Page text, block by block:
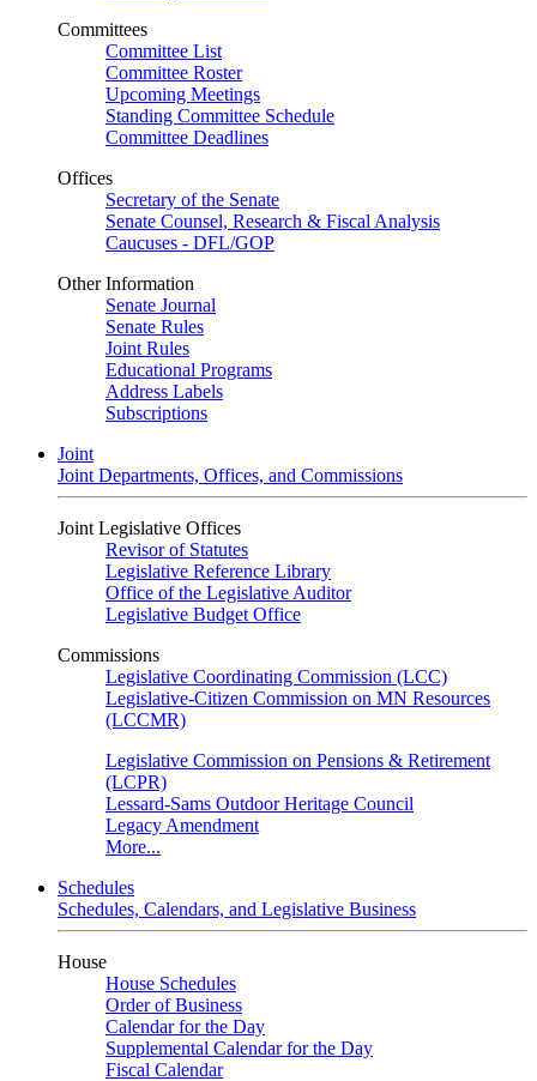
Committees
Committee List
Committee Roster
Upcoming Meetings
Standing Committee Schedule
Committee Deadlines
Offices
Secretary of the Senate
Senate Counsel, Research & Fiscal Analysis
Caucuses - DFL/GOP
Other Information
Senate Journal
Senate Rules
Joint Rules
Educational Programs
Address Labels
Subscriptions
Joint
Joint Departments, Offices, and Commissions
Joint Legislative Offices
Revisor of Statutes
Legislative Reference Library
Office of the Legislative Auditor
Legislative Budget Office
Commissions
Legislative Coordinating Commission (LCC)
Legislative-Citizen Commission on MN Resources
(LCCMR)
Legislative Commission on Pensions & Retirement
(LCPR)
Lessard-Sams Outdoor Heritage Council
Legacy Amendment
More...
Schedules
Schedules, Calendars, and Legislative Business
House
House Schedules
Order of Business
Calendar for the Day
Supplemental Calendar for the Day
Fiscal Calendar